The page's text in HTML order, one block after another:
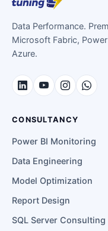
Data Performance.
Microsoft Fabric,
Azure.
CONSULTANCY
Power BI Monitoring
Data Engineering
Model Optimization
Report Design
SQL Server Consulting